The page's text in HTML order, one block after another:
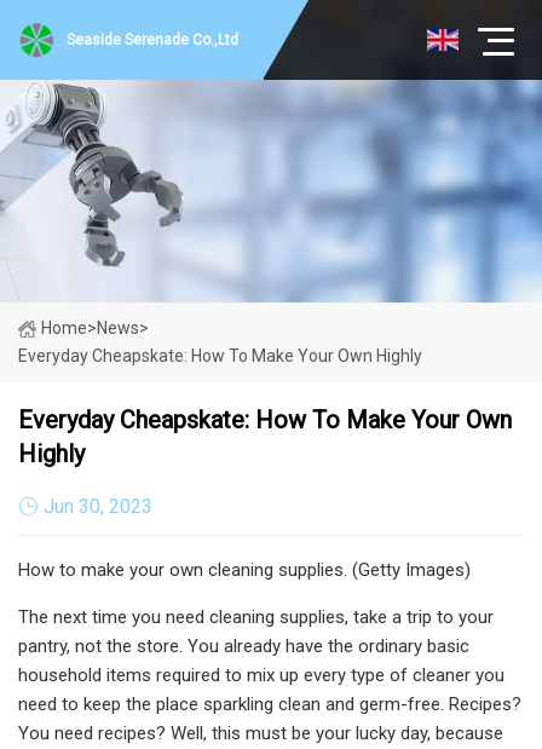
Seaside Serenade Co.,Ltd
Home>News>
Everyday Cheapskate: How To Make Your Own Highly
Everyday Cheapskate: How To Make Your Own
Highly
Jun 30, 2023
How to make your own cleaning supplies. (Getty Images)
The next time you need cleaning supplies, take a trip to your
pantry, not the store. You already have the ordinary basic
household items required to mix up every type of cleaner you
need to keep the place sparkling clean and germ-free. Recipes?
You need recipes? Well, this must be your lucky day, because